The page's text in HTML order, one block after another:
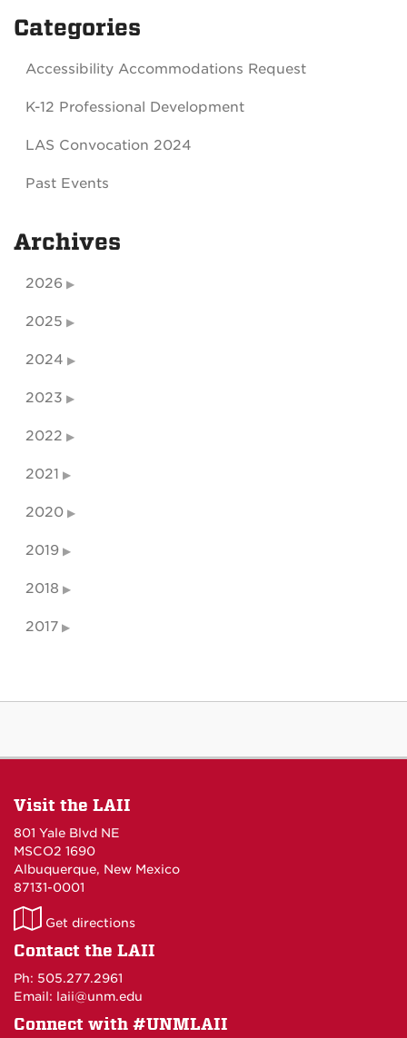
Categories
Accessibility Accommodations Request
K-12 Professional Development
LAS Convocation 2024
Past Events
Archives
2026
2025
2024
2023
2022
2021
2020
2019
2018
2017
Visit the LAII
801 Yale Blvd NE
MSCO2 1690
Albuquerque, New Mexico
87131-0001
LAII
on
Get directions
Contact the LAII
Ph: 505.277.2961
Email: laii@unm.edu
Connect with #UNMLAII